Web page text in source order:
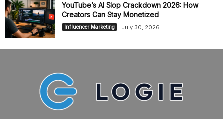
YouTube’s AI Slop Crackdown 2026: How
Creators Can Stay Monetized
Influencer Marketing July 30, 2026